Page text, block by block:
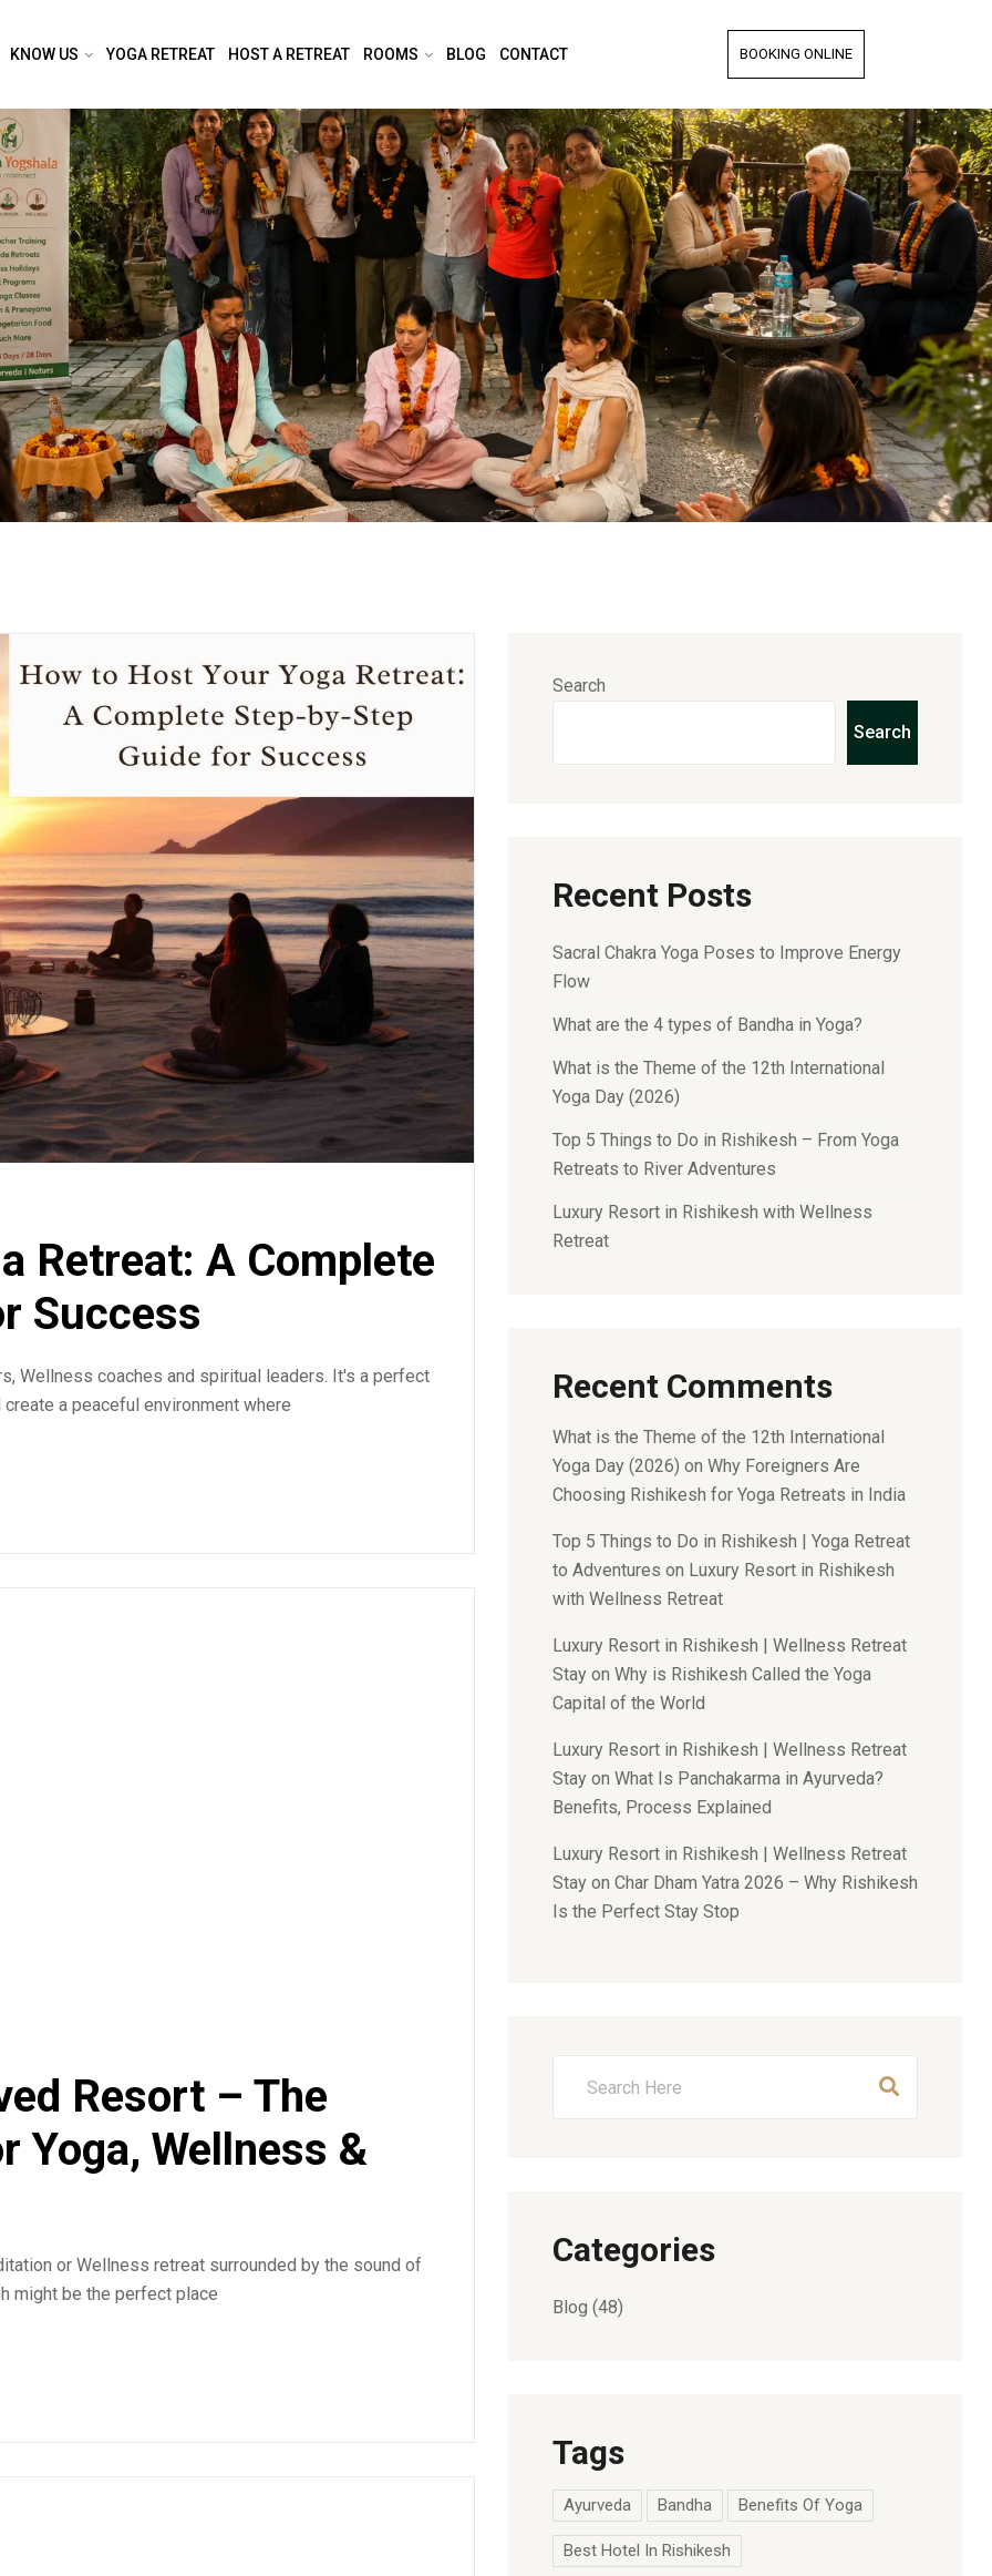
KNOW US YOGA RETREAT HOST A RETREAT ROOMS BLOG CONTACT BOOKING ONLINE
Retreat: A Complete
Success
Wellness coaches and spiritual leaders. It's a perfect
a peaceful environment where
Resort – The
Yoga, Wellness &
or Wellness retreat surrounded by the sound of
might be the perfect place
Search
Search
Recent Posts
Sacral Chakra Yoga Poses to Improve Energy
Flow
What are the 4 types of Bandha in Yoga?
What is the Theme of the 12th International
Yoga Day (2026)
Top 5 Things to Do in Rishikesh – From Yoga
Retreats to River Adventures
Luxury Resort in Rishikesh with Wellness
Retreat
Recent Comments
What is the Theme of the 12th International
Yoga Day (2026) on Why Foreigners Are
Choosing Rishikesh for Yoga Retreats in India
Top 5 Things to Do in Rishikesh | Yoga Retreat
to Adventures on Luxury Resort in Rishikesh
with Wellness Retreat
Luxury Resort in Rishikesh | Wellness Retreat
Stay on Why is Rishikesh Called the Yoga
Capital of the World
Luxury Resort in Rishikesh | Wellness Retreat
Stay on What Is Panchakarma in Ayurveda?
Benefits, Process Explained
Luxury Resort in Rishikesh | Wellness Retreat
Stay on Char Dham Yatra 2026 – Why Rishikesh
Is the Perfect Stay Stop
Categories
Blog (48)
Tags
Ayurveda Bandha Benefits Of Yoga
Best Hotel In Rishikesh